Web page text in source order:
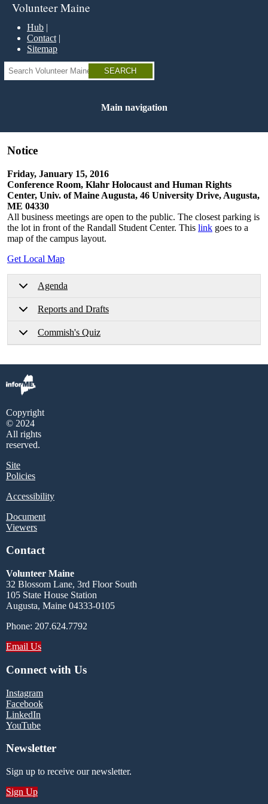
Skip
main
content
Volunteer Maine
Hub
Contact
Sitemap
Search
Main navigation
Notice
Friday, January 15, 2016
Conference Room, Klahr Holocaust and Human Rights
Center, Univ. of Maine Augusta, 46 University Drive, Augusta,
ME 04330
All business meetings are open to the public. The closest parking is
the lot in front of the Randall Student Center. This link goes to a
map of the campus layout.
Get Local Map
Agenda
Reports and Drafts
Commish's Quiz
Copyright
© 2024
All rights
reserved.
Site
Policies
Accessibility
Document
Viewers
Contact
Volunteer Maine
32 Blossom Lane, 3rd Floor South
105 State House Station
Augusta, Maine 04333-0105
Phone: 207.624.7792
Email Us
Connect with Us
Instagram
Facebook
LinkedIn
YouTube
Newsletter
Sign up to receive our newsletter.
Sign Up